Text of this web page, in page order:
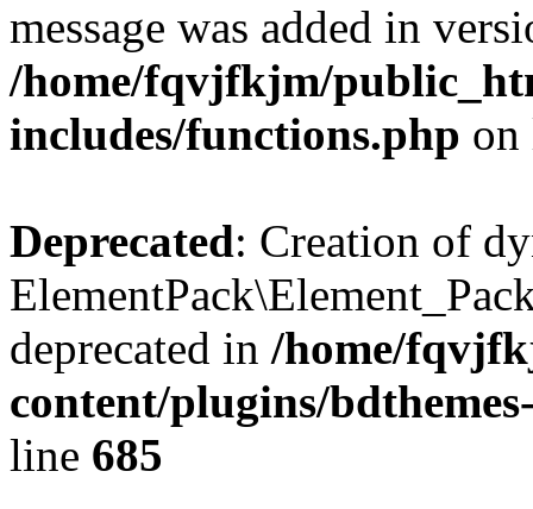
message was added in
/home/fqvjfkjm/
includes/functions.php
Deprecated: Creation of
deprecated in /home/
content/plugins/
line 685